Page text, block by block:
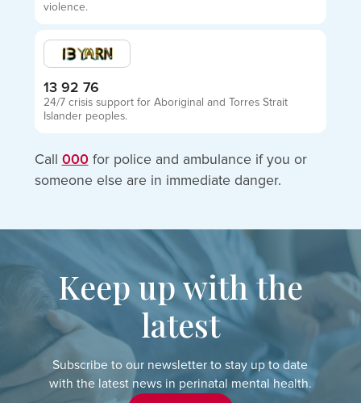
violence.
13 92 76
24/7 crisis support for Aboriginal and Torres Strait
Islander peoples.
Call 000 for police and ambulance if you or
someone else are in immediate danger.
Keep up with the
latest
Subscribe to our newsletter to stay up to date
with the latest news in perinatal mental health.